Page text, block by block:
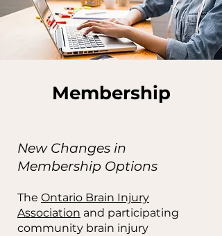
Membership
New Changes in
Membership Options
The Ontario Brain Injury
Association and participating
community brain injury